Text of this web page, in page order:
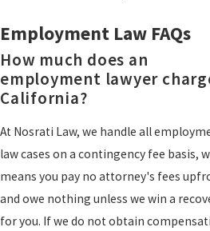
Employment Law FAQs
How much does an
employment lawyer
California?
At Nosrati Law, we handle all
law cases on a contingency fee basis,
means you pay no attorney's fees
and owe nothing unless we win a
for you. If we do not obtain